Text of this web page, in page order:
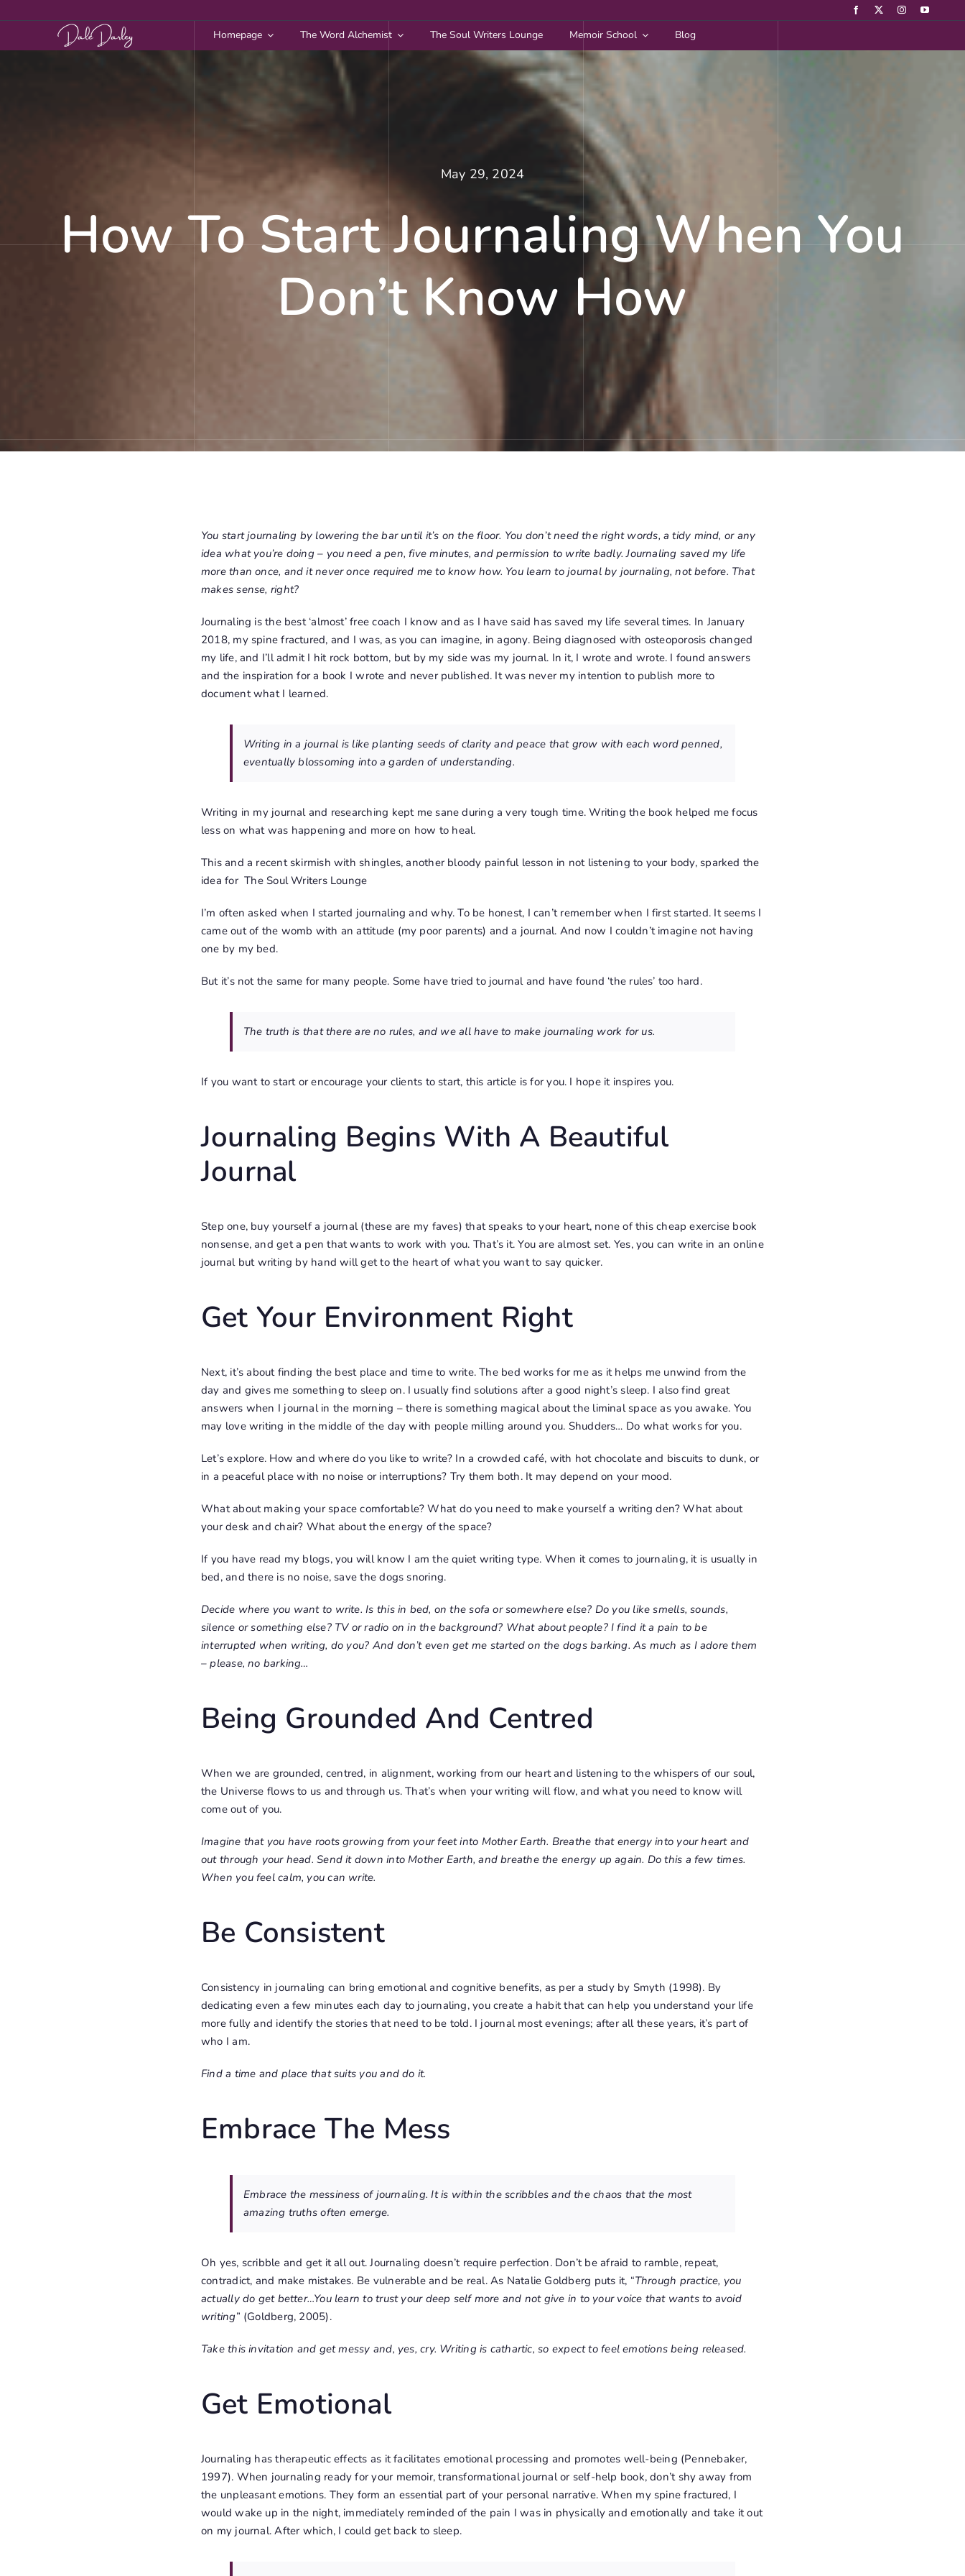
Homepage The Word Alchemist The Soul Writers Lounge Memoir School Blog
May 29, 2024
How To Start Journaling When You
Don’t Know How
You start journaling by lowering the bar until it’s on the floor. You don’t need the right words, a tidy mind, or any
idea what you’re doing – you need a pen, five minutes, and permission to write badly. Journaling saved my life
more than once, and it never once required me to know how. You learn to journal by journaling, not before. That
makes sense, right?
Journaling is the best ‘almost’ free coach I know and as I have said has saved my life several times. In January
2018, my spine fractured, and I was, as you can imagine, in agony. Being diagnosed with osteoporosis changed
my life, and I’ll admit I hit rock bottom, but by my side was my journal. In it, I wrote and wrote. I found answers
and the inspiration for a book I wrote and never published. It was never my intention to publish more to
document what I learned.
Writing in a journal is like planting seeds of clarity and peace that grow with each word penned,
eventually blossoming into a garden of understanding.
Writing in my journal and researching kept me sane during a very tough time. Writing the book helped me focus
less on what was happening and more on how to heal.
This and a recent skirmish with shingles, another bloody painful lesson in not listening to your body, sparked the
idea forThe Soul Writers Lounge
I’m often asked when I started journaling and why. To be honest, I can’t remember when I first started. It seems I
came out of the womb with an attitude (my poor parents) and a journal. And now I couldn’t imagine not having
one by my bed.
But it’s not the same for many people. Some have tried to journal and have found ‘the rules’ too hard.
The truth is that there are no rules, and we all have to make journaling work for us.
If you want to start or encourage your clients to start, this article is for you. I hope it inspires you.
Journaling Begins With A Beautiful
Journal
Step one, buy yourself a journal (these are my faves) that speaks to your heart, none of this cheap exercise book
nonsense, and get a pen that wants to work with you. That’s it. You are almost set. Yes, you can write in an online
journal but writing by hand will get to the heart of what you want to say quicker.
Get Your Environment Right
Next, it’s about finding the best place and time to write. The bed works for me as it helps me unwind from the
day and gives me something to sleep on. I usually find solutions after a good night’s sleep. I also find great
answers when I journal in the morning – there is something magical about the liminal space as you awake. You
may love writing in the middle of the day with people milling around you. Shudders… Do what works for you.
Let’s explore. How and where do you like to write? In a crowded café, with hot chocolate and biscuits to dunk, or
in a peaceful place with no noise or interruptions? Try them both. It may depend on your mood.
What about making your space comfortable? What do you need to make yourself a writing den? What about
your desk and chair? What about the energy of the space?
If you have read my blogs, you will know I am the quiet writing type. When it comes to journaling, it is usually in
bed, and there is no noise, save the dogs snoring.
Decide where you want to write. Is this in bed, on the sofa or somewhere else? Do you like smells, sounds,
silence or something else? TV or radio on in the background? What about people? I find it a pain to be
interrupted when writing, do you? And don’t even get me started on the dogs barking. As much as I adore them
– please, no barking…
Being Grounded And Centred
When we are grounded, centred, in alignment, working from our heart and listening to the whispers of our soul,
the Universe flows to us and through us. That’s when your writing will flow, and what you need to know will
come out of you.
Imagine that you have roots growing from your feet into Mother Earth. Breathe that energy into your heart and
out through your head. Send it down into Mother Earth, and breathe the energy up again. Do this a few times.
When you feel calm, you can write.
Be Consistent
Consistency in journaling can bring emotional and cognitive benefits, as per a study by Smyth (1998). By
dedicating even a few minutes each day to journaling, you create a habit that can help you understand your life
more fully and identify the stories that need to be told. I journal most evenings; after all these years, it’s part of
who I am.
Find a time and place that suits you and do it.
Embrace The Mess
Embrace the messiness of journaling. It is within the scribbles and the chaos that the most
amazing truths often emerge.
Oh yes, scribble and get it all out. Journaling doesn’t require perfection. Don’t be afraid to ramble, repeat,
contradict, and make mistakes. Be vulnerable and be real. As Natalie Goldberg puts it, “Through practice, you
actually do get better…You learn to trust your deep self more and not give in to your voice that wants to avoid
writing” (Goldberg, 2005).
Take this invitation and get messy and, yes, cry. Writing is cathartic, so expect to feel emotions being released.
Get Emotional
Journaling has therapeutic effects as it facilitates emotional processing and promotes well-being (Pennebaker,
1997). When journaling ready for your memoir, transformational journal or self-help book, don’t shy away from
the unpleasant emotions. They form an essential part of your personal narrative. When my spine fractured, I
would wake up in the night, immediately reminded of the pain I was in physically and emotionally and take it out
on my journal. After which, I could get back to sleep.